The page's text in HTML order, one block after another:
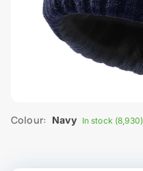
Colour: Navy In stock (8,930)